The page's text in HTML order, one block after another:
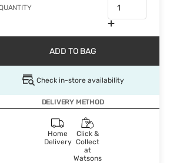
ADD TO BAG
Check in-store availability
DELIVERY METHOD
Home
Delivery
Click &
Collect
at
Watsons